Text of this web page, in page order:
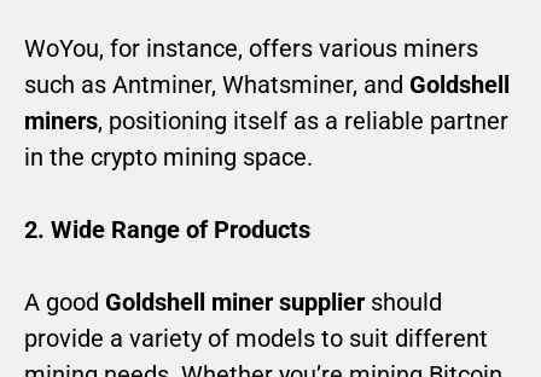
WoYou, for instance, offers various miners
such as Antminer, Whatsminer, and Goldshell
miners, positioning itself as a reliable partner
in the crypto mining space.
2. Wide Range of Products
A good Goldshell miner supplier should
provide a variety of models to suit different